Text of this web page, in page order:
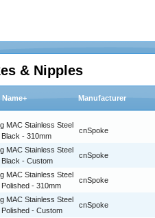
& Nipples
Manufacturer
MAC Stainless Steel
- 310mm
cnSpoke
MAC Stainless Steel
- Custom
cnSpoke
MAC Stainless Steel
- 310mm
cnSpoke
MAC Stainless Steel
- Custom
cnSpoke